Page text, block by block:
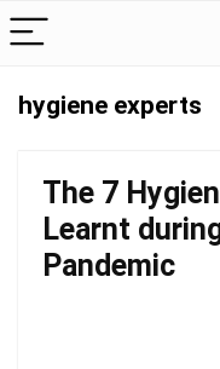
hygiene experts
The 7
Learnt
Pandemic